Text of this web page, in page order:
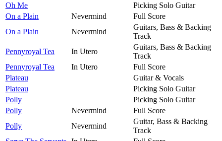
Oh Me
Picking Solo Guitar
On a Plain
Nevermind
Full Score
On a Plain
Nevermind
Guitars, Bass & Backing
Track
Pennyroyal Tea
In Utero
Guitars, Bass & Backing
Track
Pennyroyal Tea
In Utero
Full Score
Plateau
Guitar & Vocals
Plateau
Picking Solo Guitar
Polly
Picking Solo Guitar
Polly
Nevermind
Full Score
Polly
Nevermind
Guitar, Bass & Backing
Track